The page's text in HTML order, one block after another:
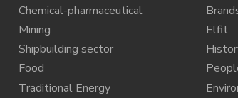
Chemical-pharmaceutical
Mining
Shipbuilding sector
Food
Traditional Energy
Elfit